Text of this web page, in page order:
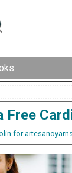
Free
for